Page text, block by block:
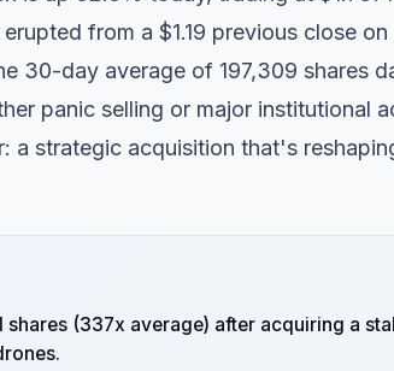
from a $1.19 previous close
30-day average of 197,309 shares
panic selling or major institutional
a strategic acquisition that's
(337x average) after acquiring a